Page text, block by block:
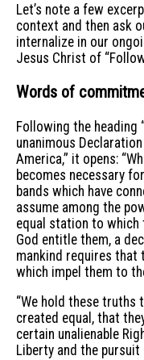
Let’s note a few
context and then ask
internalize in our
Jesus Christ of
Words of
Following the heading
unanimous
America,” it opens:
becomes necessary
bands which have
assume among the
equal station to which
God entitle them, a
mankind requires that
which impel them to
“We hold these truths
created equal, that
certain unalienable
Liberty and the pursuit